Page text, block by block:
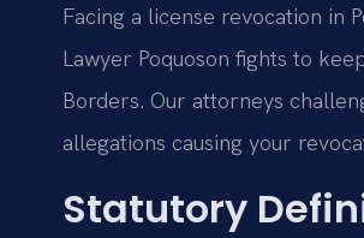
Facing a license revocation in
Lawyer Poquoson fights to
Borders. Our attorneys
allegations causing your
Statutory